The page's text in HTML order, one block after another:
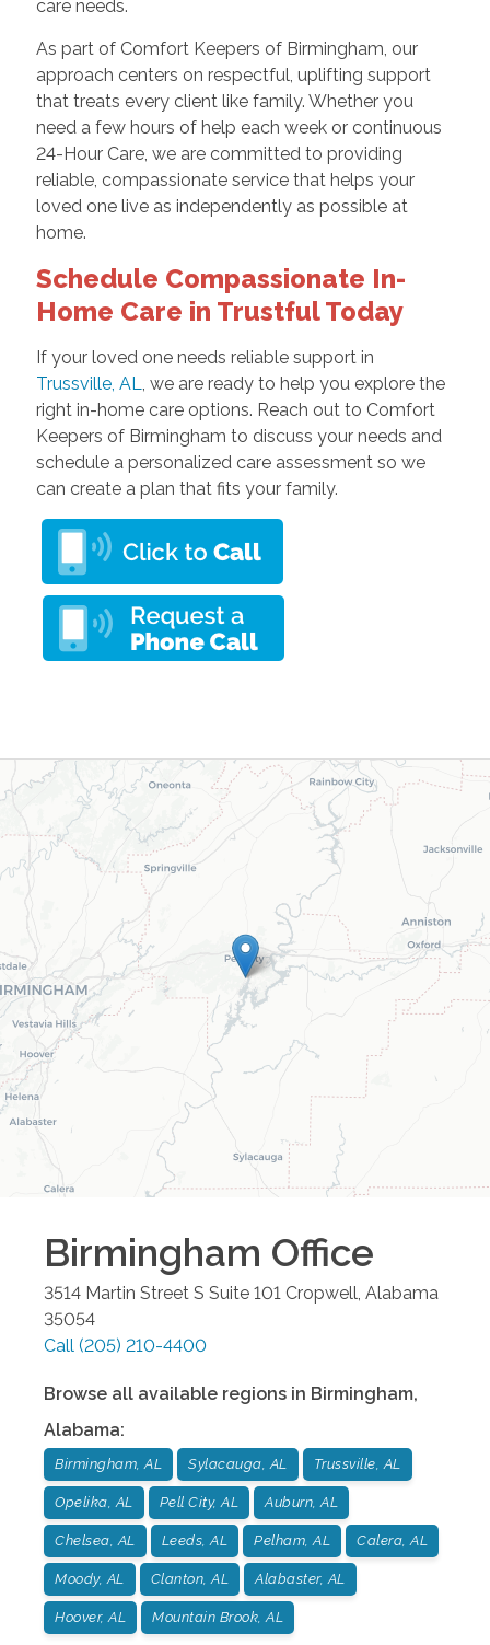
care needs.
As part of Comfort Keepers of Birmingham, our
approach centers on respectful, uplifting support
that treats every client like family. Whether you
need a few hours of help each week or continuous
24-Hour Care, we are committed to providing
reliable, compassionate service that helps your
loved one live as independently as possible at
home.
Schedule Compassionate In-
Home Care in Trustful Today
If your loved one needs reliable support in
Trussville, AL, we are ready to help you explore the
right in-home care options. Reach out to Comfort
Keepers of Birmingham to discuss your needs and
schedule a personalized care assessment so we
can create a plan that fits your family.
Birmingham Office
3514 Martin Street S Suite 101 Cropwell, Alabama
35054
Call (205) 210-4400
Browse all available regions in Birmingham,
Alabama:
Birmingham, AL Sylacauga, AL Trussville, AL
Opelika, AL Pell City, AL Auburn, AL
Chelsea, AL Leeds, AL Pelham, AL Calera, AL
Moody, AL Clanton, AL Alabaster, AL
Hoover, AL Mountain Brook, AL